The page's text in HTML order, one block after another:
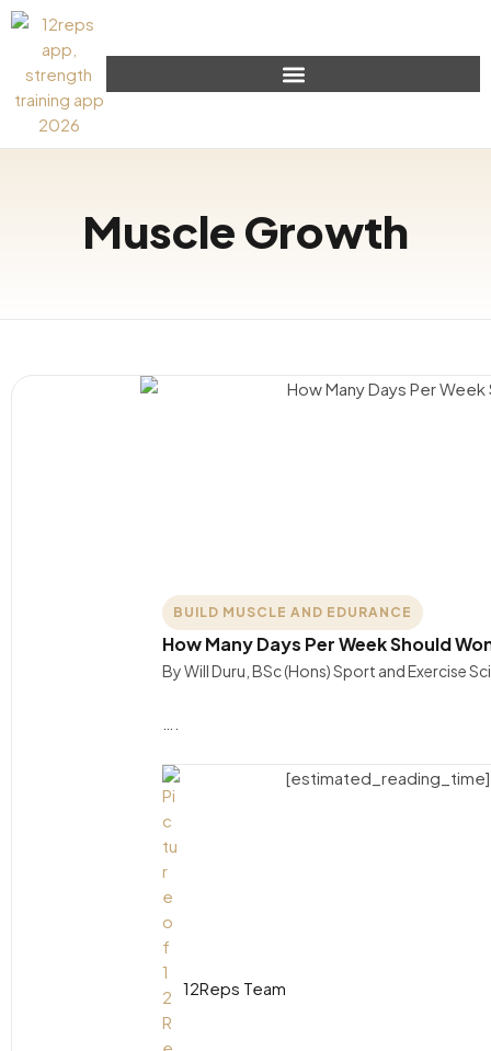
Muscle Growth
BUILD MUSCLE AND EDURANCE
How Many Days Per Week Should
By Will Duru, BSc (Hons) Sport and Exercise
12Reps Team
[estimated_reading_time]